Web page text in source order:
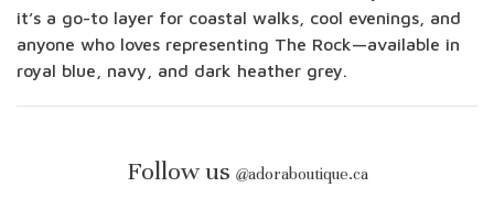
it’s a go-to layer for coastal walks, cool evenings, and
anyone who loves representing The Rock—available in
royal blue, navy, and dark heather grey.
Follow us @adoraboutique.ca